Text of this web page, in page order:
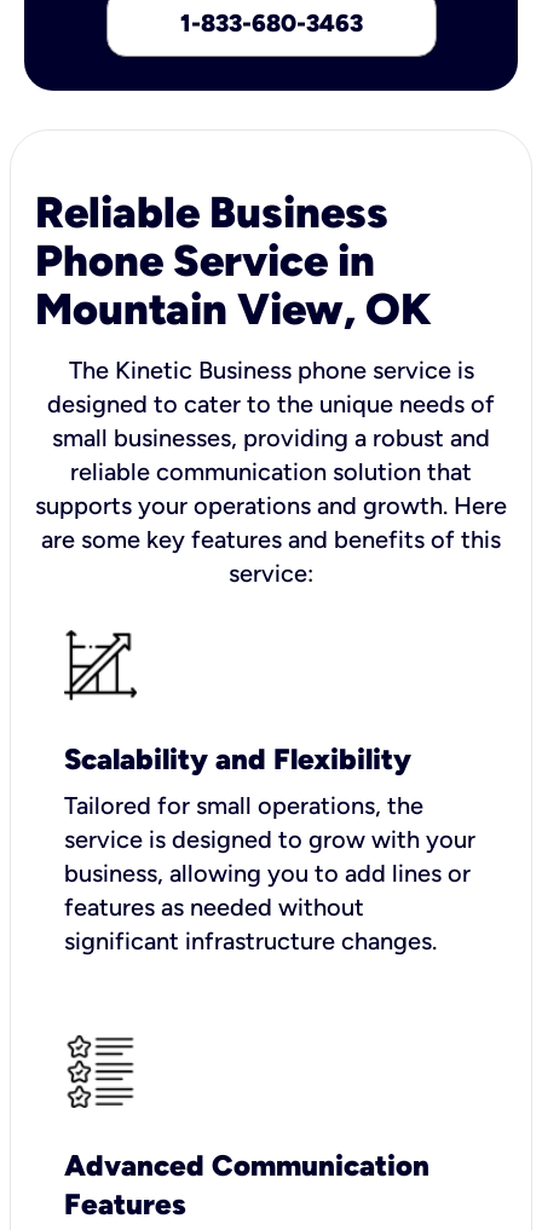
1-833-680-3463
Reliable Business
Phone Service in
Mountain View, OK
The Kinetic Business phone service is
designed to cater to the unique needs of
small businesses, providing a robust and
reliable communication solution that
supports your operations and growth. Here
are some key features and benefits of this
service:
Scalability and Flexibility
Tailored for small operations, the
service is designed to grow with your
business, allowing you to add lines or
features as needed without
significant infrastructure changes.
Advanced Communication
Features